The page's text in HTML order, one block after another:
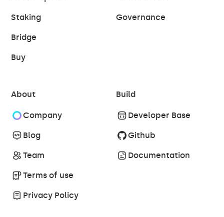
Staking
Bridge
Buy
Governance
About
Company
Blog
Team
Terms of use
Privacy Policy
Build
Developer Base
Github
Documentation